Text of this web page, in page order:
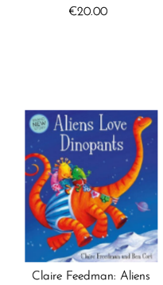
Regular
€20.00
Claire Feedman: Aliens